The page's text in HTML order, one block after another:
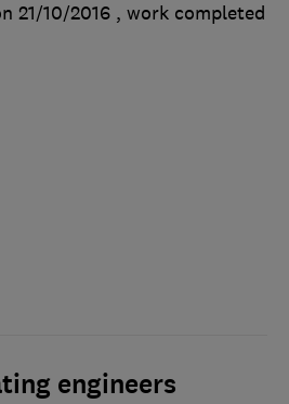
21/10/2016 , work completed
engineers